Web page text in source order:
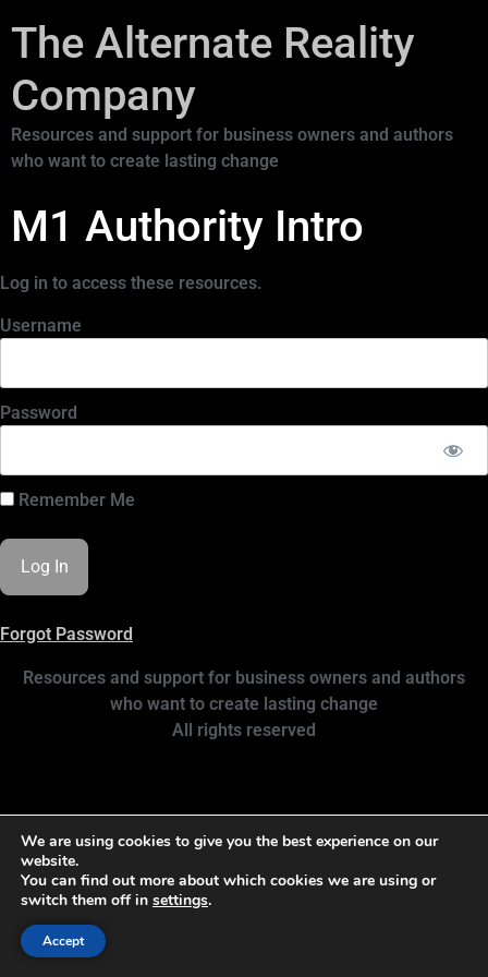
The Alternate Reality
Company
Resources and support for business owners and authors
who want to create lasting change
M1 Authority Intro
Log in to access these resources.
Username
Password
Remember Me
Forgot Password
Resources and support for business owners and authors
who want to create lasting change
All rights reserved
We are using cookies to give you the best experience on our
website.
You can find out more about which cookies we are using or
switch them off in settings.
Accept